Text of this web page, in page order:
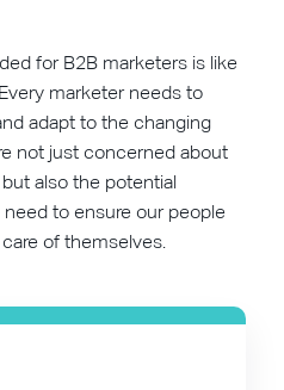
for B2B marketers is like
marketer needs to
adapt to the changing
not just concerned about
also the potential
to ensure our people
of themselves.